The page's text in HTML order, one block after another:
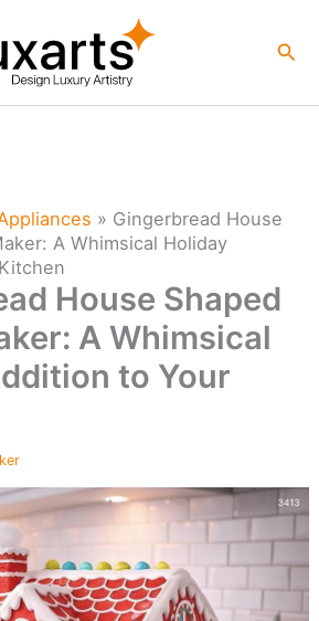
» Gingerbread House
A Whimsical Holiday
House Shaped
A Whimsical
to Your